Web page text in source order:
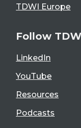
TDWI Europe
Follow
LinkedIn
YouTube
Resources
Podcasts